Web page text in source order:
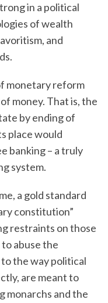
in a political
of wealth
and
monetary reform
money. That is, the
by ending of
place would
banking – a truly
system.
a gold standard
constitution”
restraints on those
abuse the
the way political
are meant to
monarchs and the